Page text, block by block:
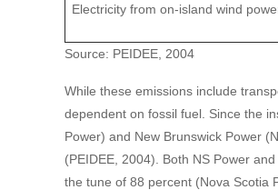
Electricity from on-island wind
Source: PEIDEE, 2004
While these emissions include
dependent on fossil fuel. Since the
Power) and New Brunswick Power
(PEIDEE, 2004). Both NS Power
the tune of 88 percent (Nova Scotia